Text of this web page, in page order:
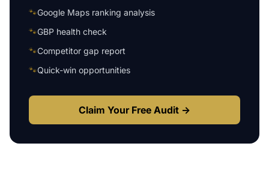
🐾Google Maps ranking analysis
🐾GBP health check
🐾Competitor gap report
🐾Quick-win opportunities
Claim Your Free Audit →